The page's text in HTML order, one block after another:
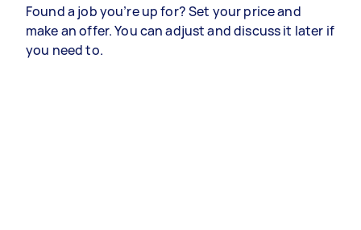
Found a job you’re up for? Set your price and
make an offer. You can adjust and discuss it later if
you need to.